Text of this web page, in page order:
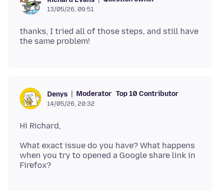
13/05/26, 09:51
thanks, I tried all of those steps, and still have
Denys Moderator Top 10 Contributor
14/05/26, 20:32
What exact issue do you have? What happens
when you try to opened a Google share link in